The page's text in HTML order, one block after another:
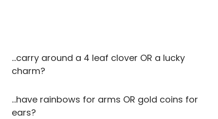
…carry around a 4 leaf clover OR a lucky
charm?
…have rainbows for arms OR gold coins for
ears?